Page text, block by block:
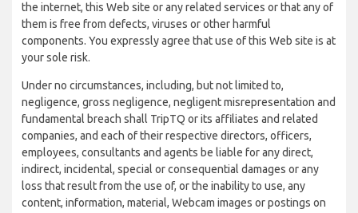
the internet, this Web site or any related services or that any of
them is free from defects, viruses or other harmful
components. You expressly agree that use of this Web site is at
your sole risk.
Under no circumstances, including, but not limited to,
negligence, gross negligence, negligent misrepresentation and
fundamental breach shall TripTQ or its affiliates and related
companies, and each of their respective directors, officers,
employees, consultants and agents be liable for any direct,
indirect, incidental, special or consequential damages or any
loss that result from the use of, or the inability to use, any
content, information, material, Webcam images or postings on